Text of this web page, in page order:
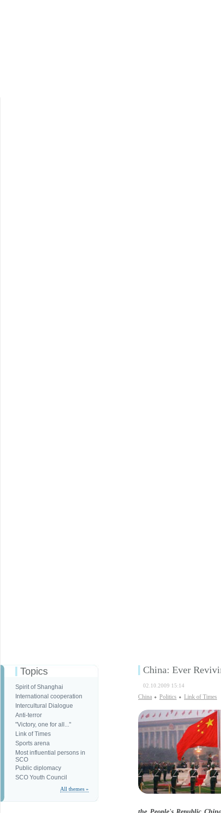
Topics
Spirit of Shanghai
International cooperation
Intercultural Dialogue
Anti-terror
"Victory, one for all..."
Link of Times
Sports arena
Most influential persons in
SCO
Public diplomacy
SCO Youth Council
All themes »
China: Ever
02.10.2009 15:14
China Politics Link of Times